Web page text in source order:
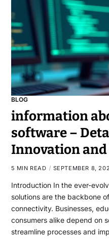
BLOG
information
software –
Innovation
5 MIN READ SEPTEMBER 8,
Introduction In the ever-
solutions are the backbone
connectivity. Businesses,
consumers alike depend on
streamline processes and